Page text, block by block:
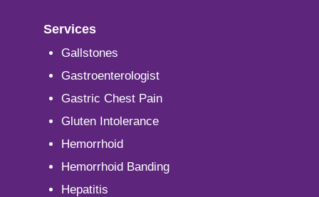
Services
Gallstones
Gastroenterologist
Gastric Chest Pain
Gluten Intolerance
Hemorrhoid
Hemorrhoid Banding
Hepatitis